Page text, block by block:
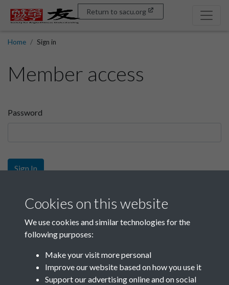
Return to sacu.org
Home Sign in
Member access
Password
Sign In
Sign up
Get free access as a SACU member.
Join SACU
Cookies on this website
We use cookies and similar technologies for the
following purposes:
Make your visit more personal
Improve our website based on how you use it
Support our advertising online and on social